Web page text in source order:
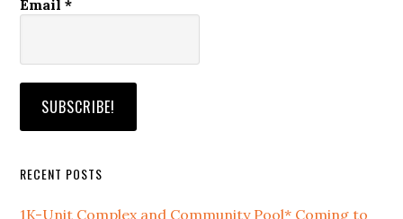
Email*
RECENT POSTS
1K-Unit Complex and Community Pool* Coming to